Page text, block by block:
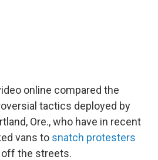
online compared the
tactics deployed by
Ore., who have in recent
vans to snatch protesters
the streets.